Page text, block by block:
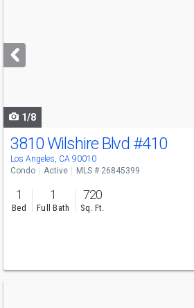
next
buttons
1/8
3810 Wilshire Blvd #410
Los Angeles, CA 90010
Condo Active MLS # 26845399
1
Bed
1
Full Bath
720
Sq. Ft.